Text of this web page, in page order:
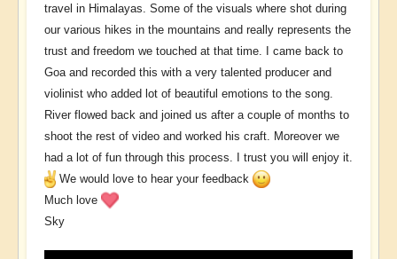
travel in Himalayas. Some of the visuals where shot during
our various hikes in the mountains and really represents the
trust and freedom we touched at that time. I came back to
Goa and recorded this with a very talented producer and
violinist who added lot of beautiful emotions to the song.
River flowed back and joined us after a couple of months to
shoot the rest of video and worked his craft. Moreover we
had a lot of fun through this process. I trust you will enjoy it.
We would love to hear your feedback
Much love
Sky